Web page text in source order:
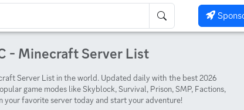
- Minecraft Server List
Server List in the world. Updated daily with the best 2026
game modes like Skyblock, Survival, Prison, SMP, Factions,
your favorite server today and start your adventure!